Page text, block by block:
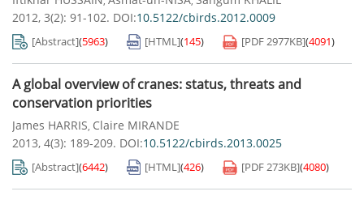
2012, 3(2): 91-102. DOI:10.5122/cbirds.2012.0009
[Abstract](5963) [HTML](145) [PDF2977KB](4091)
A global overview of cranes: status, threats and
conservation priorities
James HARRIS, Claire MIRANDE
2013, 4(3): 189-209. DOI:10.5122/cbirds.2013.0025
[Abstract](6442) [HTML](426) [PDF273KB](4080)